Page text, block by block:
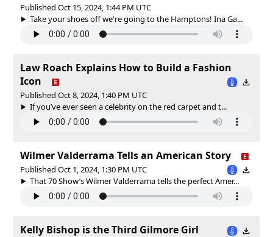
Published Oct 15, 2024, 1:44 PM UTC
Take your shoes off we're going to the Hamptons! Ina Ga...
Law Roach Explains How to Build a Fashion
Icon
Published Oct 8, 2024, 1:40 PM UTC
If you’ve ever seen a celebrity on the red carpet and t...
Wilmer Valderrama Tells an American Story
Published Oct 1, 2024, 1:30 PM UTC
That 70 Show’s Wilmer Valderrama tells the perfect Amer...
Kelly Bishop is the Third Gilmore Girl